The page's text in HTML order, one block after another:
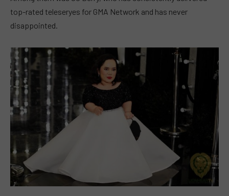
top-rated teleseryes for GMA Network and has never
disappointed.